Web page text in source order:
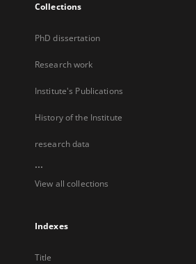
Collections
PhD dissertation
Research work
Institute's Publications
History of the Institute
research data
...
View all collections
Indexes
Title